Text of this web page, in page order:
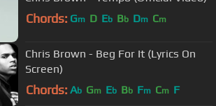
Chords: Gm D Eb Bb Dm Cm
Chris Brown - Beg For It (Lyrics On
Screen)
Chords: Ab Gm Eb Bb Fm Cm F